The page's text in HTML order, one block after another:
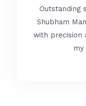
Outstanding
Shubham
with precision
my